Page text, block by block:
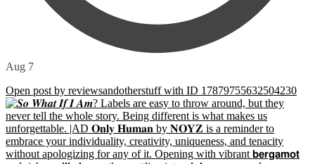
Aug 7
Open post by reviewsandotherstuff with ID 17879755632504230